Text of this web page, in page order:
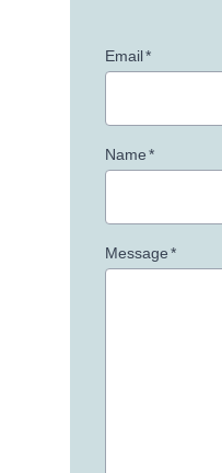
Email*
Name*
Message*